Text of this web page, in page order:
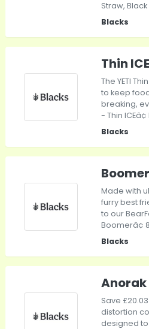
Straw,
Blacks
Thin
The YETI
to keep
breaking,
- Thin
Blacks
Made with
furry best
to our
Boomerâ¢
Blacks
Anorak
Save
distortion
designed to